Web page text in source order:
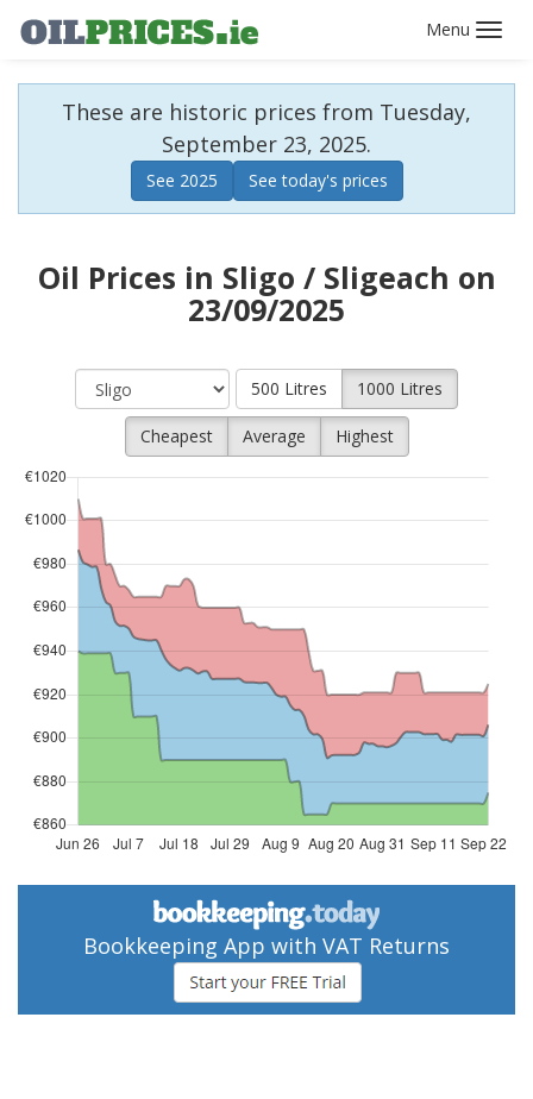
These are historic prices from Tuesday,
September 23, 2025.
See 2025 See today's prices
Oil Prices in Sligo / Sligeach on
23/09/2025
500 Litres 1000 Litres
Cheapest Average Highest
Bookkeeping App with VAT Returns